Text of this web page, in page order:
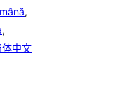
,
,
体中文